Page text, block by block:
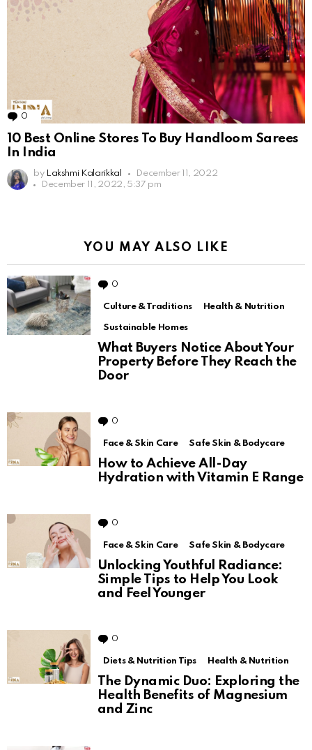
0 Comments
10 Best Online Stores To Buy Handloom Sarees
In India
by Lakshmi Kalarikkal
December 11, 2022
December 11, 2022, 5:37 pm
YOU MAY ALSO LIKE
0
Culture & Traditions Health & Nutrition
Sustainable Homes
What Buyers Notice About Your
Property Before They Reach the
Door
0
Face & Skin Care Safe Skin & Bodycare
How to Achieve All-Day
Hydration with Vitamin E Range
0
Face & Skin Care Safe Skin & Bodycare
Unlocking Youthful Radiance:
Simple Tips to Help You Look
and Feel Younger
0
Diets & Nutrition Tips Health & Nutrition
The Dynamic Duo: Exploring the
Health Benefits of Magnesium
and Zinc